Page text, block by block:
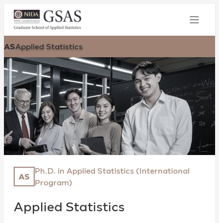
ASApplied Statistics
AS Ph.D. in Applied Statistics (International
Program)
Applied Statistics